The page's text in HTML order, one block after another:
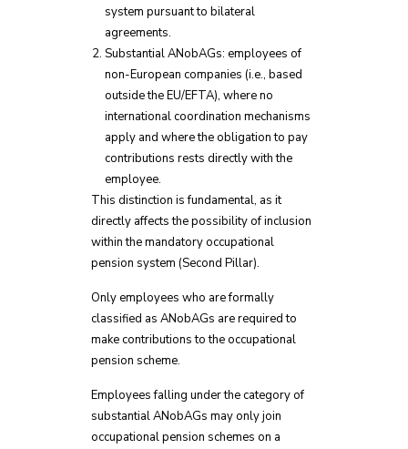
system pursuant to bilateral
agreements.
Substantial ANobAGs: employees of
non-European companies (i.e., based
outside the EU/EFTA), where no
international coordination mechanisms
apply and where the obligation to pay
contributions rests directly with the
employee.
This distinction is fundamental, as it
directly affects the possibility of inclusion
within the mandatory occupational
pension system (Second Pillar).
Only employees who are formally
classified as ANobAGs are required to
make contributions to the occupational
pension scheme.
Employees falling under the category of
substantial ANobAGs may only join
occupational pension schemes on a